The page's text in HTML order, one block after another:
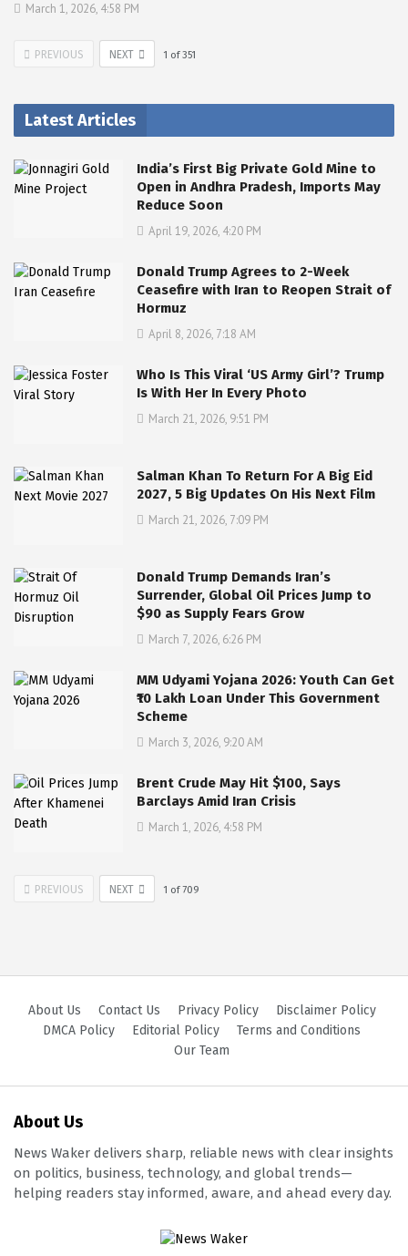
March 1, 2026, 4:58 PM
PREVIOUS NEXT 1 of351
Latest Articles
India’s First Big Private Gold Mine to
Open in Andhra Pradesh, Imports May
Reduce Soon
April 19, 2026, 4:20 PM
Donald Trump Agrees to 2-Week
Ceasefire with Iran to Reopen Strait of
Hormuz
April 8, 2026, 7:18 AM
Who Is This Viral ‘US Army Girl’? Trump
Is With Her In Every Photo
March 21, 2026, 9:51 PM
Salman Khan To Return For A Big Eid
2027, 5 Big Updates On His Next Film
March 21, 2026, 7:09 PM
Donald Trump Demands Iran’s
Surrender, Global Oil Prices Jump to
$90 as Supply Fears Grow
March 7, 2026, 6:26 PM
MM Udyami Yojana 2026: Youth Can Get
₹10 Lakh Loan Under This Government
Scheme
March 3, 2026, 9:20 AM
Brent Crude May Hit $100, Says
Barclays Amid Iran Crisis
March 1, 2026, 4:58 PM
PREVIOUS NEXT 1 of709
About Us Contact Us Privacy Policy
Disclaimer Policy
DMCA Policy
Editorial Policy
Terms and Conditions
Our Team
About Us
News Waker delivers sharp, reliable news with clear insights
on politics, business, technology, and global trends—
helping readers stay informed, aware, and ahead every day.